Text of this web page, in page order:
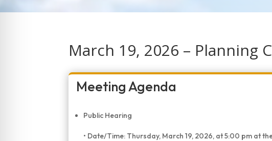
March 19, 2026 – Planning
Meeting Agenda
Public Hearing
• Date/Time: Thursday, March 19, 2026, at 5:00 pm at